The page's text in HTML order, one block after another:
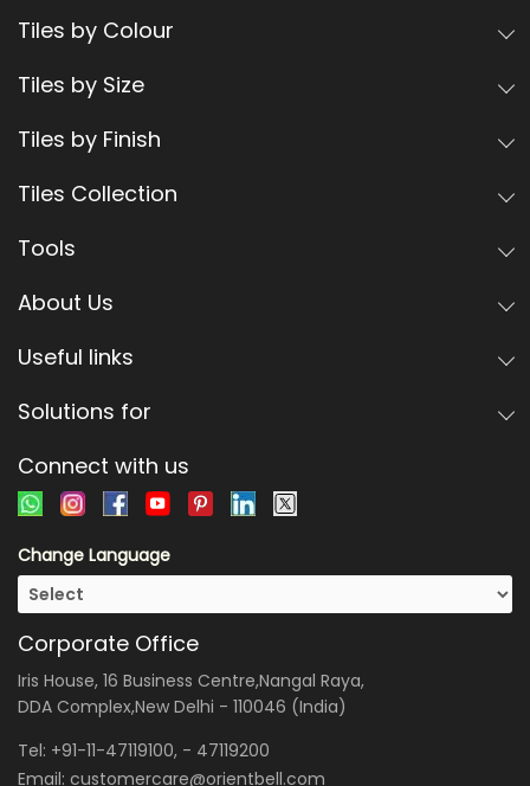
Tiles by Colour
Tiles by Size
Tiles by Finish
Tiles Collection
Tools
About Us
Useful links
Solutions for
Connect with us
Change Language
Corporate Office
Iris House, 16 Business Centre,Nangal Raya,
DDA Complex,New Delhi - 110046 (India)
Tel: +91-11-47119100, - 47119200
Email: customercare@orientbell.com